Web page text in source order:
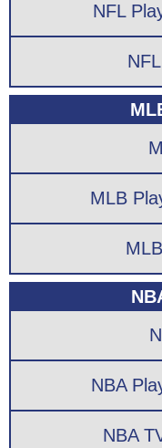
NFL
MLB
NBA
NBA